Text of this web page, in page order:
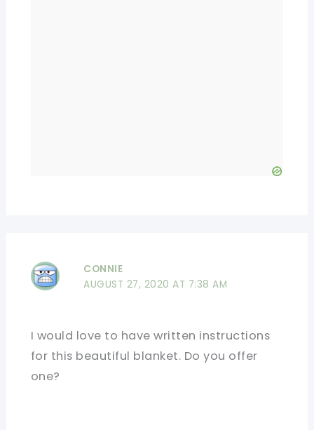
CONNIE
AUGUST 27, 2020 AT 7:38 AM
I would love to have written instructions
for this beautiful blanket. Do you offer
one?